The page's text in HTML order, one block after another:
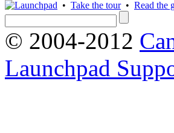
• Take the tour• Read the
© 2004-2012
Launchpad